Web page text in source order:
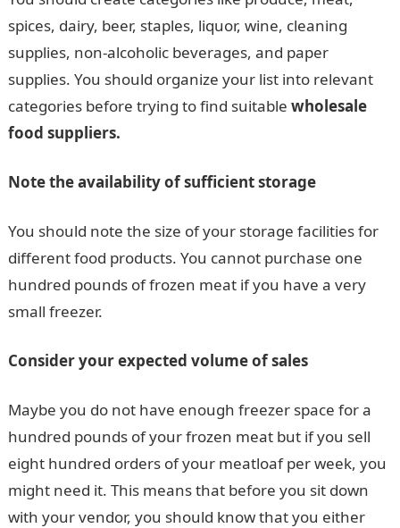
spices, dairy, beer, staples, liquor, wine, cleaning
supplies, non-alcoholic beverages, and paper
supplies. You should organize your list into relevant
categories before trying to find suitable wholesale
food suppliers.
Note the availability of sufficient storage
You should note the size of your storage facilities for
different food products. You cannot purchase one
hundred pounds of frozen meat if you have a very
small freezer.
Consider your expected volume of sales
Maybe you do not have enough freezer space for a
hundred pounds of your frozen meat but if you sell
eight hundred orders of your meatloaf per week, you
might need it. This means that before you sit down
with your vendor, you should know that you either